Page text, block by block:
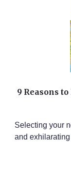
9 Reasons
Selecting your
and